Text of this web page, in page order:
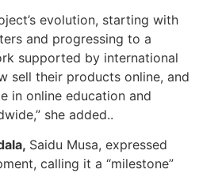
evolution, starting with
and progressing to a
supported by international
sell their products online, and
in online education and
she added..
Saidu Musa, expressed
calling it a “milestone”